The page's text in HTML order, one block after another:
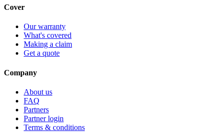
Cover
Our warranty
What's covered
Making a claim
Get a quote
Company
About us
FAQ
Partners
Partner login
Terms & conditions